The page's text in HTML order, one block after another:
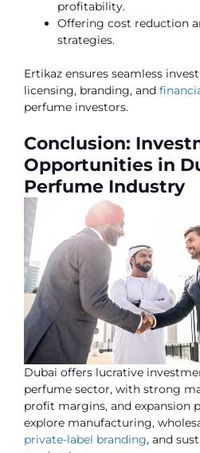
profitability.
Offering cost reduction
strategies.
Ertikaz ensures seamless
licensing, branding, and
perfume investors.
Conclusion:
Opportunities in
Perfume Industry
Dubai offers lucrative
perfume sector, with strong
profit margins, and expansion
explore manufacturing,
private-label branding, and